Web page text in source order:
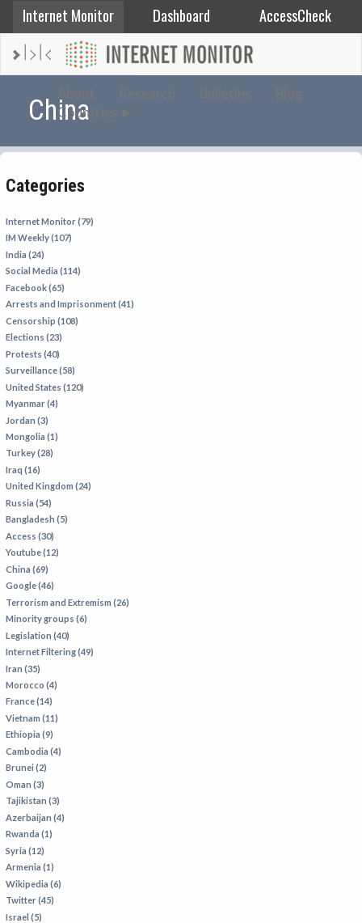
Internet Monitor Dashboard AccessCheck
Countries
China
Categories
Internet Monitor (79)
IM Weekly (107)
India (24)
Social Media (114)
Facebook (65)
Arrests and Imprisonment (41)
Censorship (108)
Elections (23)
Protests (40)
Surveillance (58)
United States (120)
Myanmar (4)
Jordan (3)
Mongolia (1)
Turkey (28)
Iraq (16)
United Kingdom (24)
Russia (54)
Bangladesh (5)
Access (30)
Youtube (12)
China (69)
Google (46)
Terrorism and Extremism (26)
Minority groups (6)
Legislation (40)
Internet Filtering (49)
Iran (35)
Morocco (4)
France (14)
Vietnam (11)
Ethiopia (9)
Cambodia (4)
Brunei (2)
Oman (3)
Tajikistan (3)
Azerbaijan (4)
Rwanda (1)
Syria (12)
Armenia (1)
Wikipedia (6)
Twitter (45)
Israel (5)